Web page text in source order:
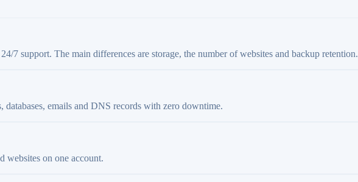
7 support. The main differences are storage, the number of websites and backup retention.
emails and DNS records with zero downtime.
websites on one account.